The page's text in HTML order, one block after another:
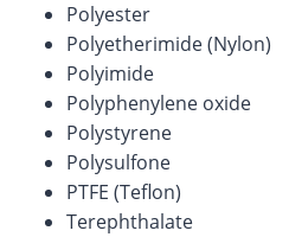
Polyester
Polyetherimide (Nylon)
Polyimide
Polyphenylene oxide
Polystyrene
Polysulfone
PTFE (Teflon)
Terephthalate